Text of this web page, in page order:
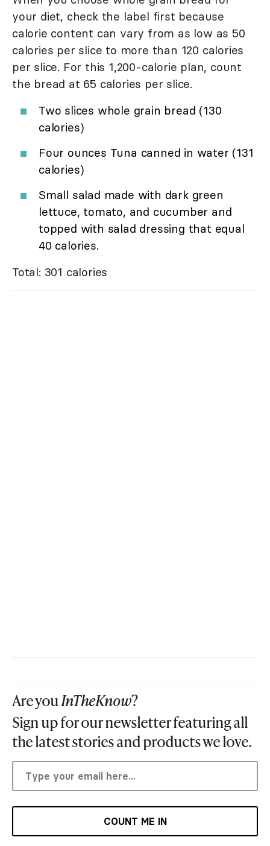
your diet, check the label first because
calorie content can vary from as low as 50
calories per slice to more than 120 calories
per slice. For this 1,200-calorie plan, count
the bread at 65 calories per slice.
Two slices whole grain bread (130
calories)
Four ounces Tuna canned in water (131
calories)
Small salad made with dark green
lettuce, tomato, and cucumber and
topped with salad dressing that equal
40 calories.
Total: 301 calories
Are youInTheKnow?
Sign up for our newsletter featuring all
the latest stories and products we love.
COUNT ME IN